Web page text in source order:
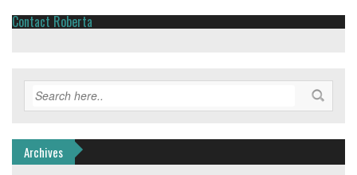
Contact Roberta
Archives